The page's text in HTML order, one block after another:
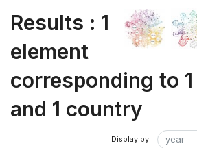
Results : 1
element
corresponding to
and 1 country